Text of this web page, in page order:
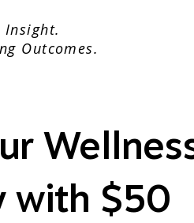
Insight.
Outcomes.
with $50